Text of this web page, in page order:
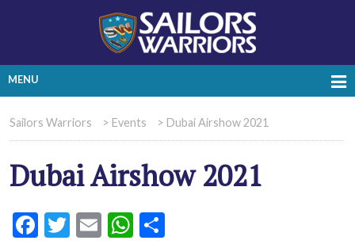
MENU
Sailors Warriors > Events > Dubai Airshow 2021
Dubai Airshow 2021
Facebook
Twitter
EmailWhatsApp